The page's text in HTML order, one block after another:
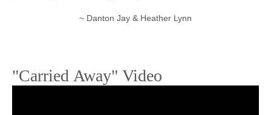
~ Danton Jay & Heather Lynn
"Carried Away" Video